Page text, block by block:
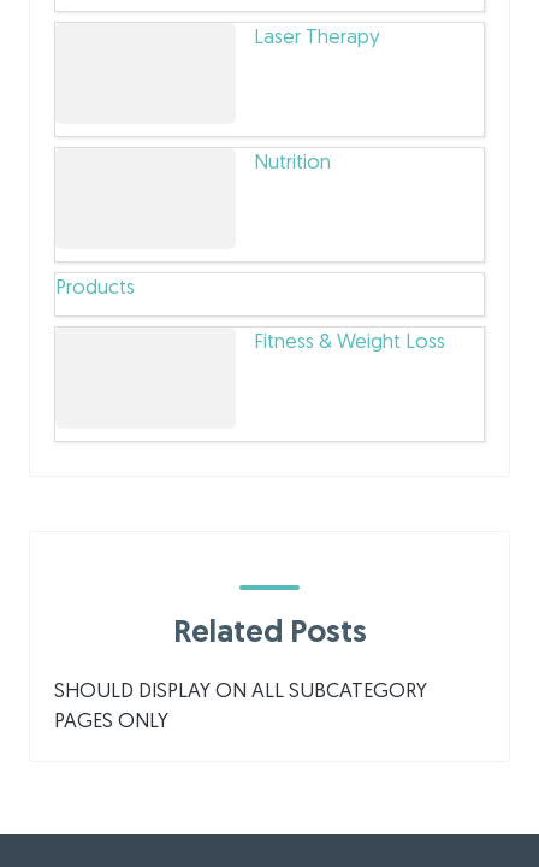
Laser Therapy
Nutrition
Products
Fitness & Weight Loss
Related Posts
SHOULD DISPLAY ON ALL SUBCATEGORY
PAGES ONLY